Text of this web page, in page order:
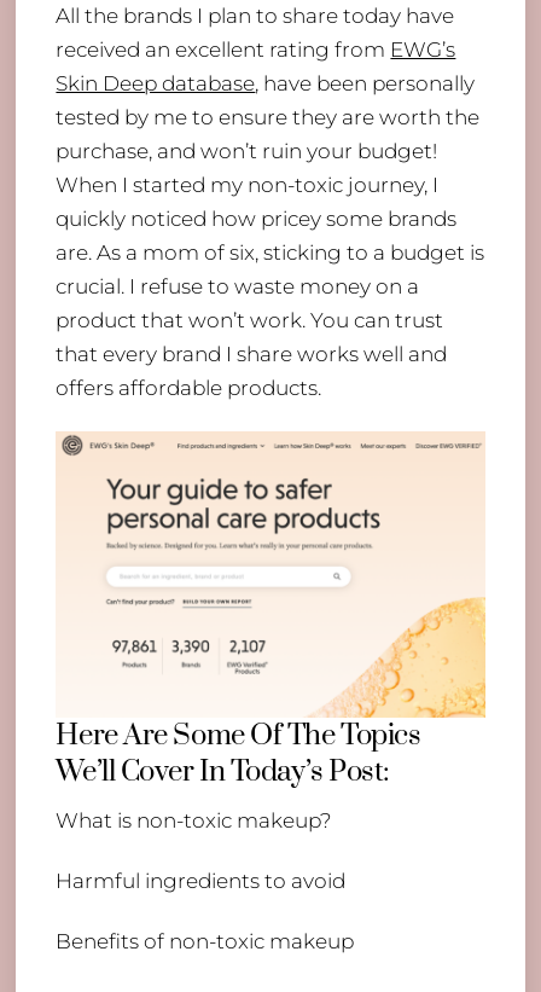
All the brands I plan to share today have
received an excellent rating from EWG’s
Skin Deep database, have been personally
tested by me to ensure they are worth the
purchase, and won’t ruin your budget!
When I started my non-toxic journey, I
quickly noticed how pricey some brands
are. As a mom of six, sticking to a budget is
crucial. I refuse to waste money on a
product that won’t work. You can trust
that every brand I share works well and
offers affordable products.
Here Are Some Of The Topics
We’ll Cover In Today’s Post:
What is non-toxic makeup?
Harmful ingredients to avoid
Benefits of non-toxic makeup